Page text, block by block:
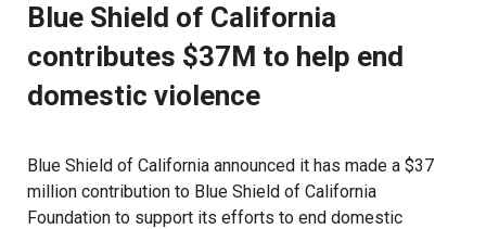
Blue Shield of California
contributes $37M to help end
domestic violence
Blue Shield of California announced it has made a $37
million contribution to Blue Shield of California
Foundation to support its efforts to end domestic